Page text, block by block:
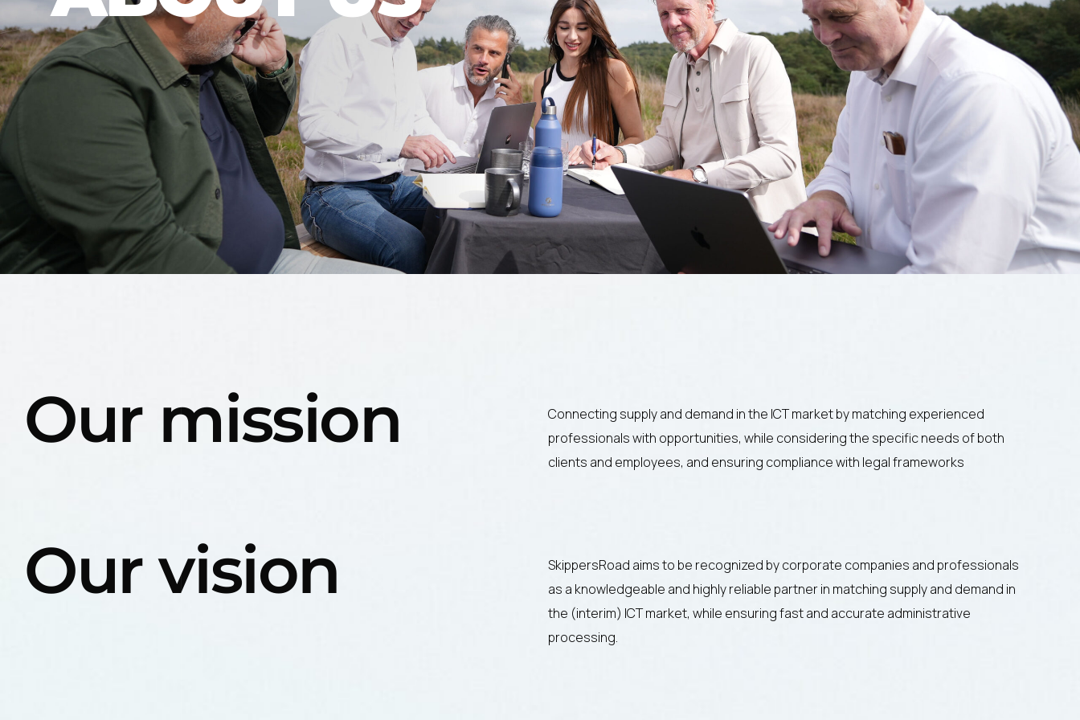
Our mission
Connecting supply and demand in the ICT market by matching experienced
professionals with opportunities, while considering the specific needs of both
clients and employees, and ensuring compliance with legal frameworks
Our vision
SkippersRoad aims to be recognized by corporate companies and professionals
as a knowledgeable and highly reliable partner in matching supply and demand in
the (interim) ICT market, while ensuring fast and accurate administrative
processing.